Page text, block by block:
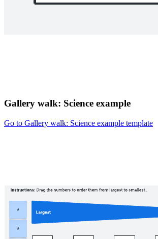
Gallery walk: Science example
Go to Gallery walk: Science example template